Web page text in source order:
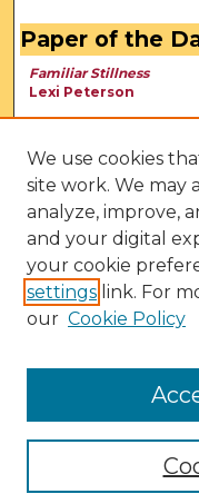
Paper of the
Familiar Stillness
Lexi Peterson
We use cookies
site work. We may
analyze, improve,
and your digital
your cookie
settings link. For
our Cookie Policy